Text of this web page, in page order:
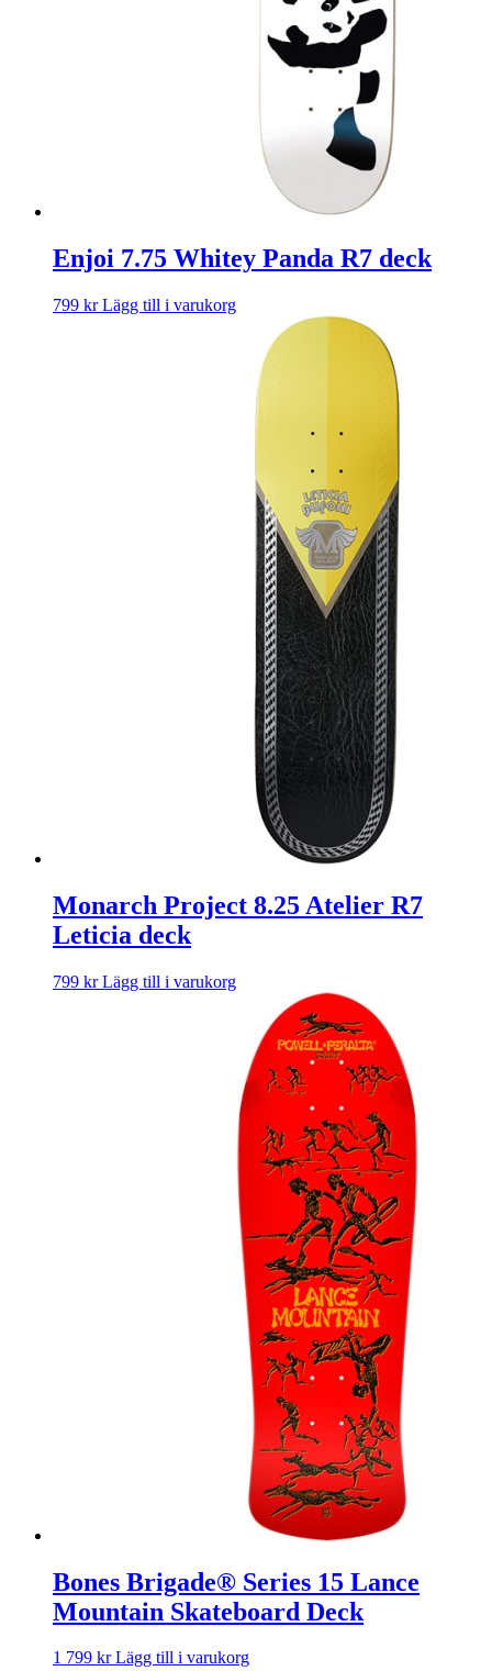
Enjoi 7.75 Whitey Panda R7 deck
799 kr Lägg till i varukorg
Monarch Project 8.25 Atelier R7
Leticia deck
799 kr Lägg till i varukorg
Bones Brigade® Series 15 Lance
Mountain Skateboard Deck
1 799 kr Lägg till i varukorg